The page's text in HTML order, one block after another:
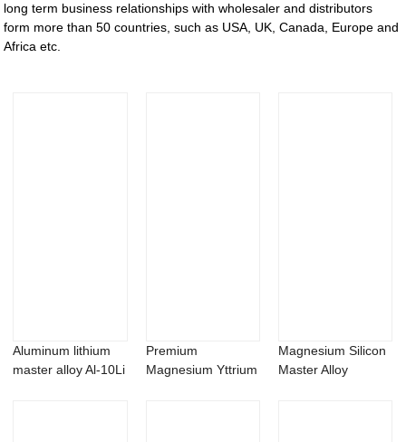
long term business relationships with wholesaler and distributors
form more than 50 countries, such as USA, UK, Canada, Europe and
Africa etc.
Aluminum lithium
master alloy Al-10Li
Premium
Magnesium Yttrium
Magnesium Silicon
Master Alloy